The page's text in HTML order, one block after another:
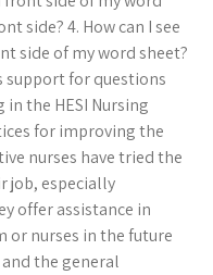
side? 4. How can I see
side of my word sheet?
support for questions
the HESI Nursing
for improving the
nurses have tried the
job, especially
offer assistance in
nurses in the future
the general